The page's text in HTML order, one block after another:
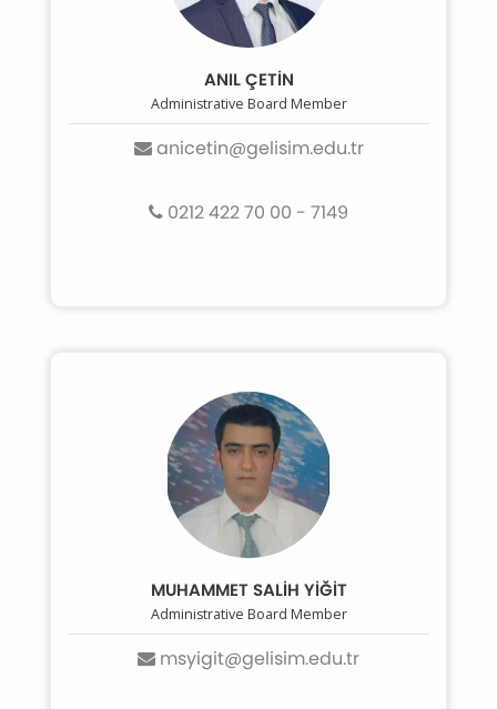
ANIL ÇETİN
Administrative Board Member
anicetin@gelisim.edu.tr
0212 422 70 00 - 7149
MUHAMMET SALİH YİĞİT
Administrative Board Member
msyigit@gelisim.edu.tr